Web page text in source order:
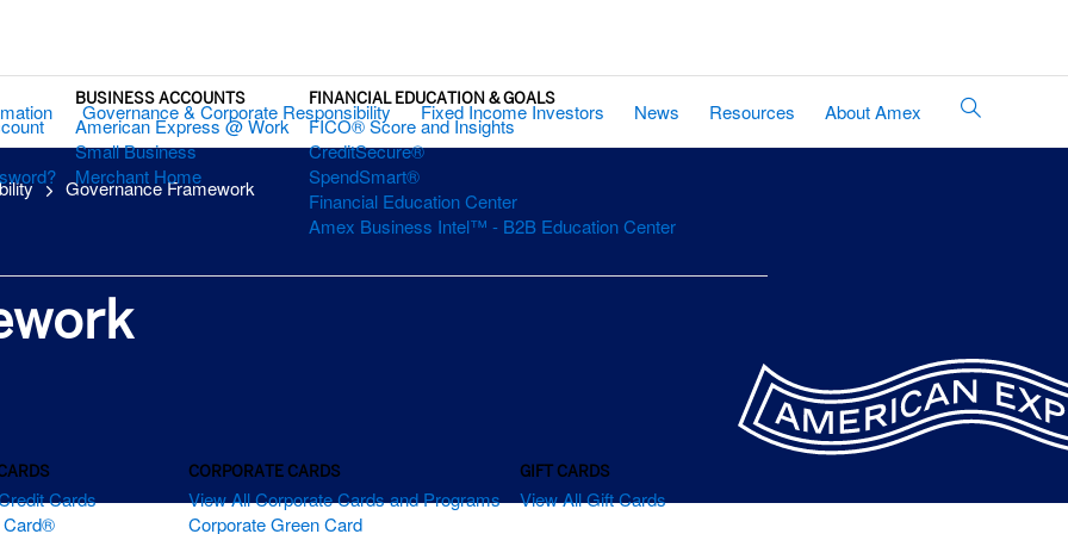
BUSINESS ACCOUNTS
American Express @ Work
Small Business
Merchant Home
FINANCIAL EDUCATION & GOALS
FICO® Score and Insights
CreditSecure®
SpendSmart®
Financial Education Center
Amex Business Intel™ - B2B Education Center
Cards
Card®
CORPORATE CARDS
View All Corporate Cards and Programs
Corporate Green Card
GIFT CARDS
View All Gift Cards
Site
Governance & Corporate Responsibility Fixed Income Investors News Resources About Amex
Governance Framework